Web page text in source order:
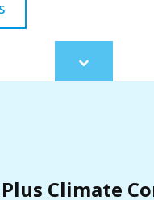
Scroll
to
Climate